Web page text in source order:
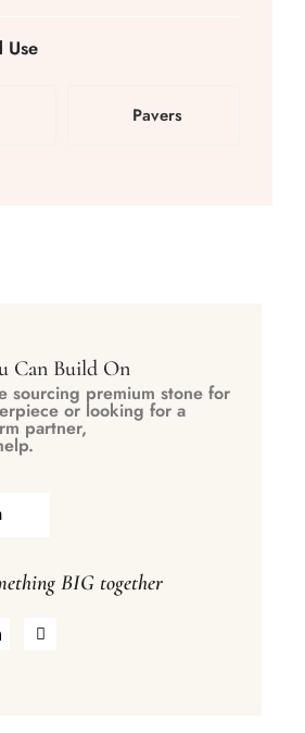
Use
Pavers
Can Build On
sourcing premium stone for
or looking for a
partner,
BIG together